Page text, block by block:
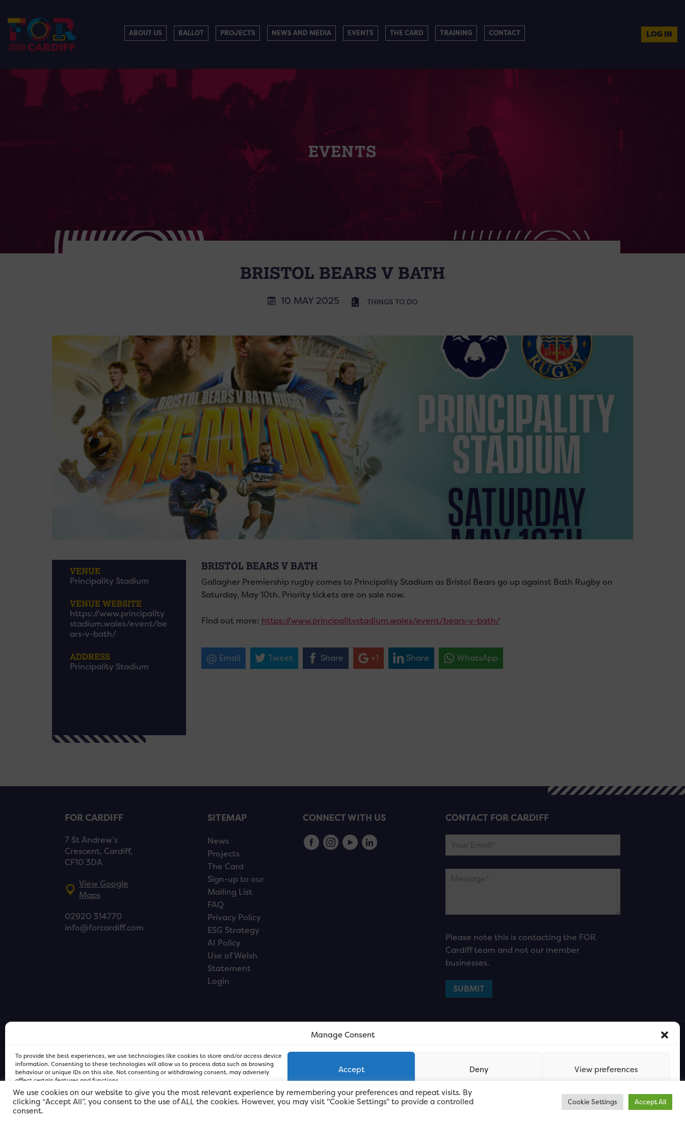
Manage Consent
To provide the best experiences, we use technologies like cookies to store and/or access device
information. Consenting to these technologies will allow us to process data such as browsing
behaviour or unique IDs on this site. Not consenting or withdrawing consent, may adversely
affect certain features and functions.
Accept Deny View preferences
FOR Cardiff PRIVACY POLICYFOR Cardiff PRIVACY POLICY
ABOUT US BALLOT PROJECTS NEWS AND MEDIA EVENTS THE CARD TRAINING CONTACT LOG IN
EVENTS
BRISTOL BEARS V BATH
10 MAY 2025 THINGS TO DO
VENUE
Principality Stadium
VENUE WEBSITE
https://www.principality
stadium.wales/event/be
ars-v-bath/
ADDRESS
Principality Stadium
BRISTOL BEARS V BATH
Gallagher Premiership rugby comes to Principality Stadium as Bristol Bears go up against Bath Rugby on
Saturday, May 10th. Priority tickets are on sale now.
Find out more: https://www.principalitystadium.wales/event/bears-v-bath/
Email Tweet Share +1 Share WhatsApp
FOR CARDIFF
7 St Andrew’s
Crescent, Cardiff,
CF10 3DA
View Google
Maps
02920 314770
info@forcardiff.com
SITEMAP
News
Projects
The Card
Sign-up to our
Mailing List
FAQ
Privacy Policy
ESG Strategy
AI Policy
Use of Welsh
Statement
Login
CONNECT WITH US CONTACT FOR CARDIFF
Please note this is contacting the FOR
Cardiff team and not our member
businesses.
We use cookies on our website to give you the most relevant experience by remembering your preferences and repeat visits. By
clicking “Accept All”, you consent to the use of ALL the cookies. However, you may visit "Cookie Settings" to provide a controlled
consent.
Cookie Settings Accept All